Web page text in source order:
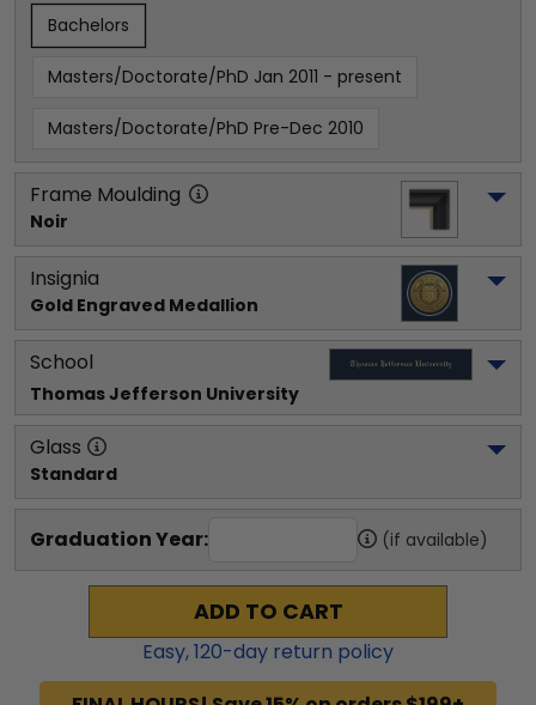
Bachelors
Masters/Doctorate/PhD Jan 2011 - present
Masters/Doctorate/PhD Pre-Dec 2010
Frame Moulding
Noir
Insignia
Gold Engraved Medallion
School
Thomas Jefferson University
Glass
Standard
Graduation Year: (if available)
ADD TO CART
Easy,120-day return policy